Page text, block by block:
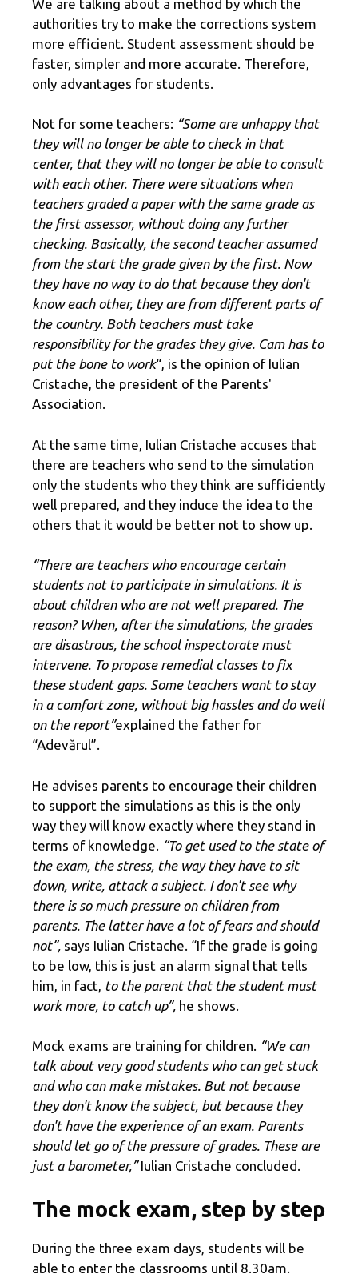
We are talking about a method by which the
authorities try to make the corrections system
more efficient. Student assessment should be
faster, simpler and more accurate. Therefore,
only advantages for students.
Not for some teachers: “Some are unhappy that
they will no longer be able to check in that
center, that they will no longer be able to consult
with each other. There were situations when
teachers graded a paper with the same grade as
the first assessor, without doing any further
checking. Basically, the second teacher assumed
from the start the grade given by the first. Now
they have no way to do that because they don't
know each other, they are from different parts of
the country. Both teachers must take
responsibility for the grades they give. Cam has to
put the bone to work“, is the opinion of Iulian
Cristache, the president of the Parents'
Association.
At the same time, Iulian Cristache accuses that
there are teachers who send to the simulation
only the students who they think are sufficiently
well prepared, and they induce the idea to the
others that it would be better not to show up.
“There are teachers who encourage certain
students not to participate in simulations. It is
about children who are not well prepared. The
reason? When, after the simulations, the grades
are disastrous, the school inspectorate must
intervene. To propose remedial classes to fix
these student gaps. Some teachers want to stay
in a comfort zone, without big hassles and do well
on the report”explained the father for
“Adevărul”.
He advises parents to encourage their children
to support the simulations as this is the only
way they will know exactly where they stand in
terms of knowledge.
“To get used to the state of
the exam, the stress, the way they have to sit
down, write, attack a subject. I don't see why
there is so much pressure on children from
parents. The latter have a lot of fears and should
not”, says Iulian Cristache. “If the grade is going
to be low, this is just an alarm signal that tells
him, in fact, to the parent that the student must
work more, to catch up”, he shows.
Mock exams are training for children. “We can
talk about very good students who can get stuck
and who can make mistakes. But not because
they don't know the subject, but because they
don't have the experience of an exam. Parents
should let go of the pressure of grades. These are
just a barometer,”Iulian Cristache concluded.
The mock exam, step by step
During the three exam days, students will be
able to enter the classrooms until 8.30am.